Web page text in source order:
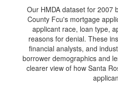
Our HMDA dataset for 2007
County Fcu's mortgage
applicant race, loan type,
reasons for denial. These
financial analysts, and
borrower demographics and
clearer view of how Santa